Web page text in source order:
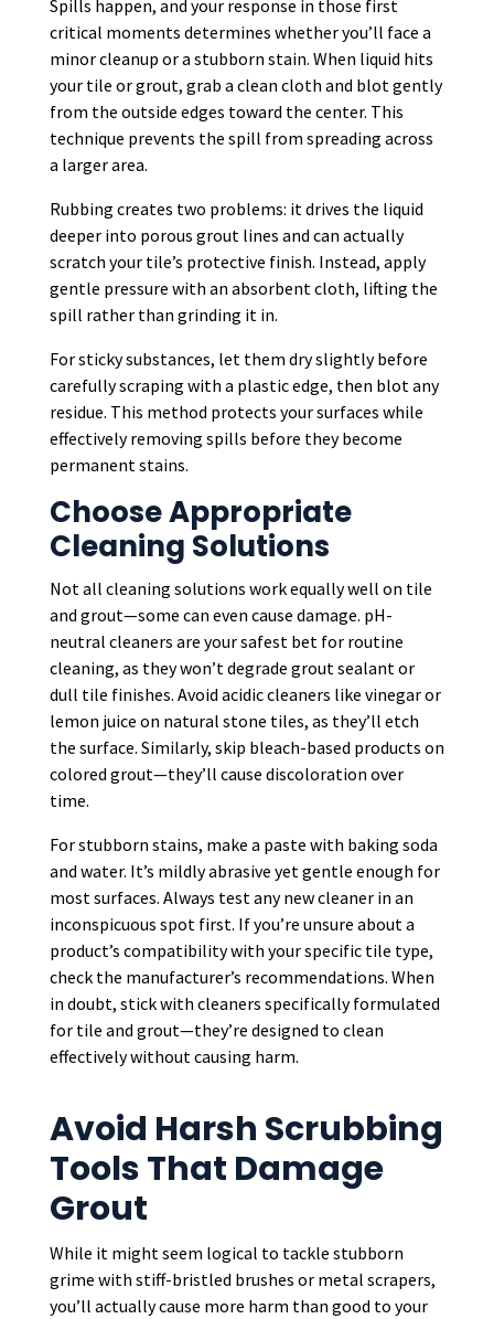
Spills happen, and your response in those first
critical moments determines whether you’ll face a
minor cleanup or a stubborn stain. When liquid hits
your tile or grout, grab a clean cloth and blot gently
from the outside edges toward the center. This
technique prevents the spill from spreading across
a larger area.
Rubbing creates two problems: it drives the liquid
deeper into porous grout lines and can actually
scratch your tile’s protective finish. Instead, apply
gentle pressure with an absorbent cloth, lifting the
spill rather than grinding it in.
For sticky substances, let them dry slightly before
carefully scraping with a plastic edge, then blot any
residue. This method protects your surfaces while
effectively removing spills before they become
permanent stains.
Choose Appropriate
Cleaning Solutions
Not all cleaning solutions work equally well on tile
and grout—some can even cause damage. pH-
neutral cleaners are your safest bet for routine
cleaning, as they won’t degrade grout sealant or
dull tile finishes. Avoid acidic cleaners like vinegar or
lemon juice on natural stone tiles, as they’ll etch
the surface. Similarly, skip bleach-based products on
colored grout—they’ll cause discoloration over
time.
For stubborn stains, make a paste with baking soda
and water. It’s mildly abrasive yet gentle enough for
most surfaces. Always test any new cleaner in an
inconspicuous spot first. If you’re unsure about a
product’s compatibility with your specific tile type,
check the manufacturer’s recommendations. When
in doubt, stick with cleaners specifically formulated
for tile and grout—they’re designed to clean
effectively without causing harm.
Avoid Harsh Scrubbing
Tools That Damage
Grout
While it might seem logical to tackle stubborn
grime with stiff-bristled brushes or metal scrapers,
you’ll actually cause more harm than good to your